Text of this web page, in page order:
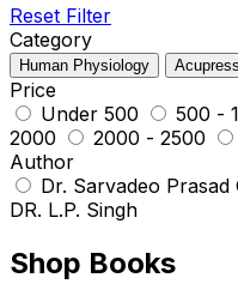
Reset Filter
Category
Human Physiology
Price
Under ₹500
₹500 -
₹2000
₹2000 - ₹2500
Author
Dr. Sarvadeo Prasad
DR. L.P. Singh
Shop Books